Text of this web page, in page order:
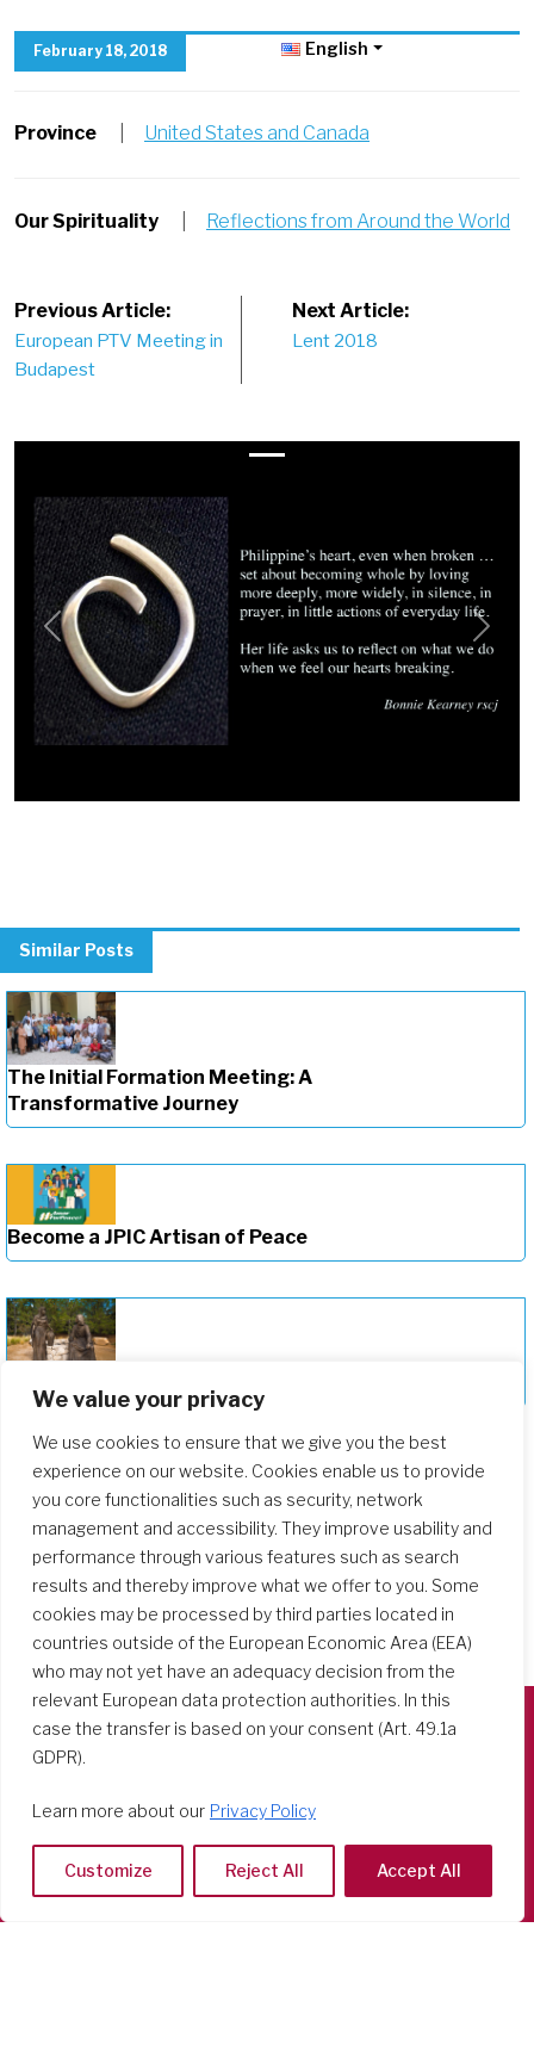
We value your privacy
We use cookies to ensure that we give you the best
experience on our website. Cookies enable us to provide
you core functionalities such as security, network
management and accessibility. They improve usability and
performance through various features such as search
results and thereby improve what we offer to you. Some
cookies may be processed by third parties located in
countries outside of the European Economic Area (EEA)
who may not yet have an adequacy decision from the
relevant European data protection authorities. In this
case the transfer is based on your consent (Art. 49.1a
GDPR).
Learn more about our Privacy Policy
Customize Reject All Accept All
February 18, 2018 English
Province United States and Canada
Our Spirituality Reflections from Around the World
Post
navigation
Previous Article:
European PTV Meeting in
Budapest
Next Article:
Lent 2018
Previous Next
Similar Posts
The Initial Formation Meeting: A
Transformative Journey
Become a JPIC Artisan of Peace
Via Tarquinio Vipera, 16 - 00152 Roma
Tel: 06 58 23 03 32 or 06 58 20 31 17